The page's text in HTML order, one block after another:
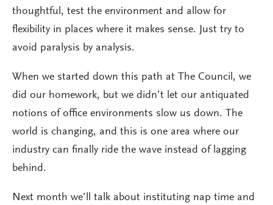
thoughtful, test the environment and allow for
flexibility in places where it makes sense. Just try to
avoid paralysis by analysis.
When we started down this path at The Council, we
did our homework, but we didn’t let our antiquated
notions of office environments slow us down. The
world is changing, and this is one area where our
industry can finally ride the wave instead of lagging
behind.
Next month we’ll talk about instituting nap time and